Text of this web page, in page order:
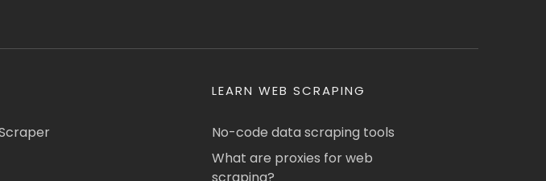
LEARN WEB SCRAPING
No-code data scraping tools
What are proxies for web